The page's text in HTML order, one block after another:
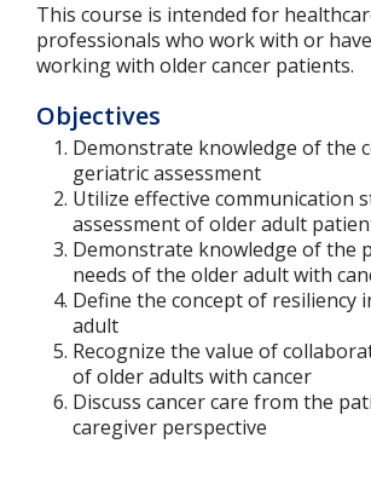
This course is intended for
professionals who work with or
working with older cancer patients.
Objectives
Demonstrate knowledge of the
geriatric assessment
Utilize effective communication
assessment of older adult
Demonstrate knowledge of the
needs of the older adult with
Define the concept of resiliency
adult
Recognize the value of
of older adults with cancer
Discuss cancer care from the
caregiver perspective